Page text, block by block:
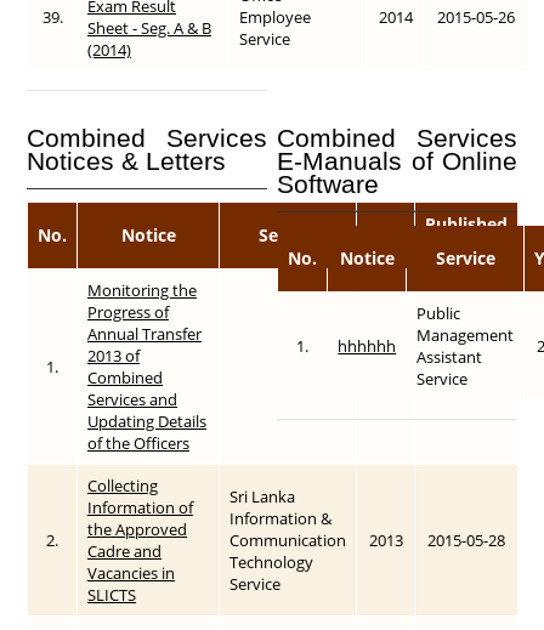
39.
Exam Result
Sheet - Seg. A & B
(2014)
Employee
Service
2014 2015-05-26
Combined Services
Notices & Letters
No. Notice Service
Published
Date
1.
Monitoring the
Progress of
Annual Transfer
2013 of
Combined
Services and
Updating Details
of the Officers
2015-05-28
2.
Collecting
Information of
the Approved
Cadre and
Vacancies in
SLICTS
Sri Lanka
Information &
Communication
Technology
Service
2013 2015-05-28
Combined Services
E-Manuals of Online
Software
No. Notice Service
1. hhhhhh
Public
Management
Assistant
Service